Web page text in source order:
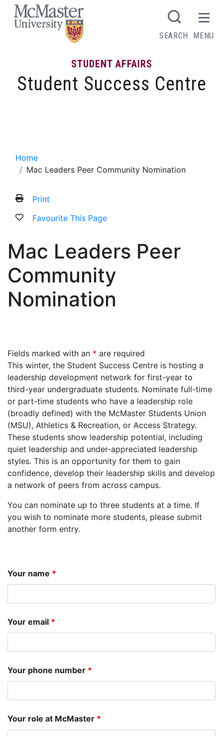
STUDENT AFFAIRS
Student Success Centre
SEARCH MENU
Home
Mac Leaders Peer Community Nomination
Print
Favourite This Page
Mac Leaders Peer
Community
Nomination
Fields marked with an * are required
This winter, the Student Success Centre is hosting a
leadership development network for first-year to
third-year undergraduate students. Nominate full-time
or part-time students who have a leadership role
(broadly defined) with the McMaster Students Union
(MSU), Athletics & Recreation, or Access Strategy.
These students show leadership potential, including
quiet leadership and under-appreciated leadership
styles. This is an opportunity for them to gain
confidence, develop their leadership skills and develop
a network of peers from across campus.
You can nominate up to three students at a time. If
you wish to nominate more students, please submit
another form entry.
Your name *
Your email *
Your phone number *
Your role at McMaster *